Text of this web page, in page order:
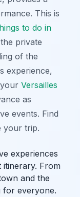
This is
to do in
private
of the
experience,
Versailles
as
events. Find
your trip.
experiences
From
and the
for everyone.